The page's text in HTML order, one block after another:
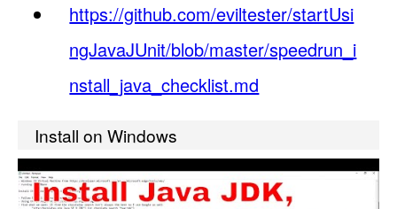
https://github.com/eviltester/startUsi
ngJavaJUnit/blob/master/speedrun_i
nstall_java_checklist.md
Install on Windows